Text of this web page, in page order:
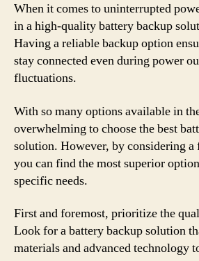
When it comes to uninterrupted
in a high-quality battery backup
Having a reliable backup option
stay connected even during power
fluctuations.
With so many options available in
overwhelming to choose the best
solution. However, by considering a
you can find the most superior
specific needs.
First and foremost, prioritize the
Look for a battery backup solution
materials and advanced technology